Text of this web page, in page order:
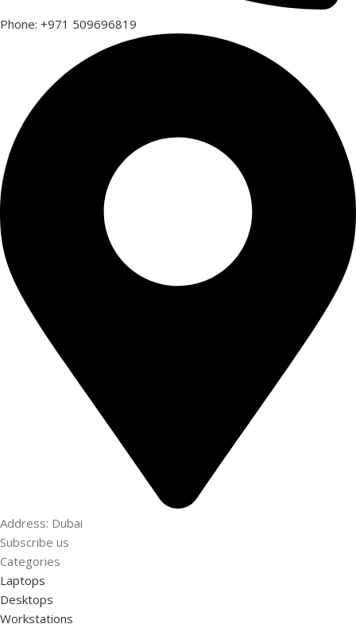
Phone: +971 509696819
Address: Dubai
Subscribe us
Categories
Laptops
Desktops
Workstations